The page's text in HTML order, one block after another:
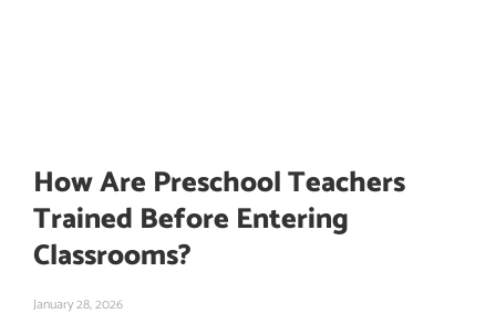
How Are Preschool Teachers
Trained Before Entering
Classrooms?
January 28, 2026